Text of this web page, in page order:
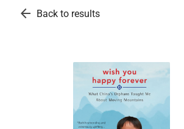
arrow_back Back to results